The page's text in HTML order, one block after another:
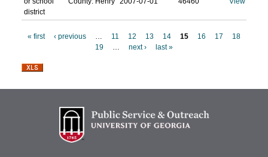
district
a
« first ‹ previous … 11 12 13 14 15 16 17
18
19
… next › last »